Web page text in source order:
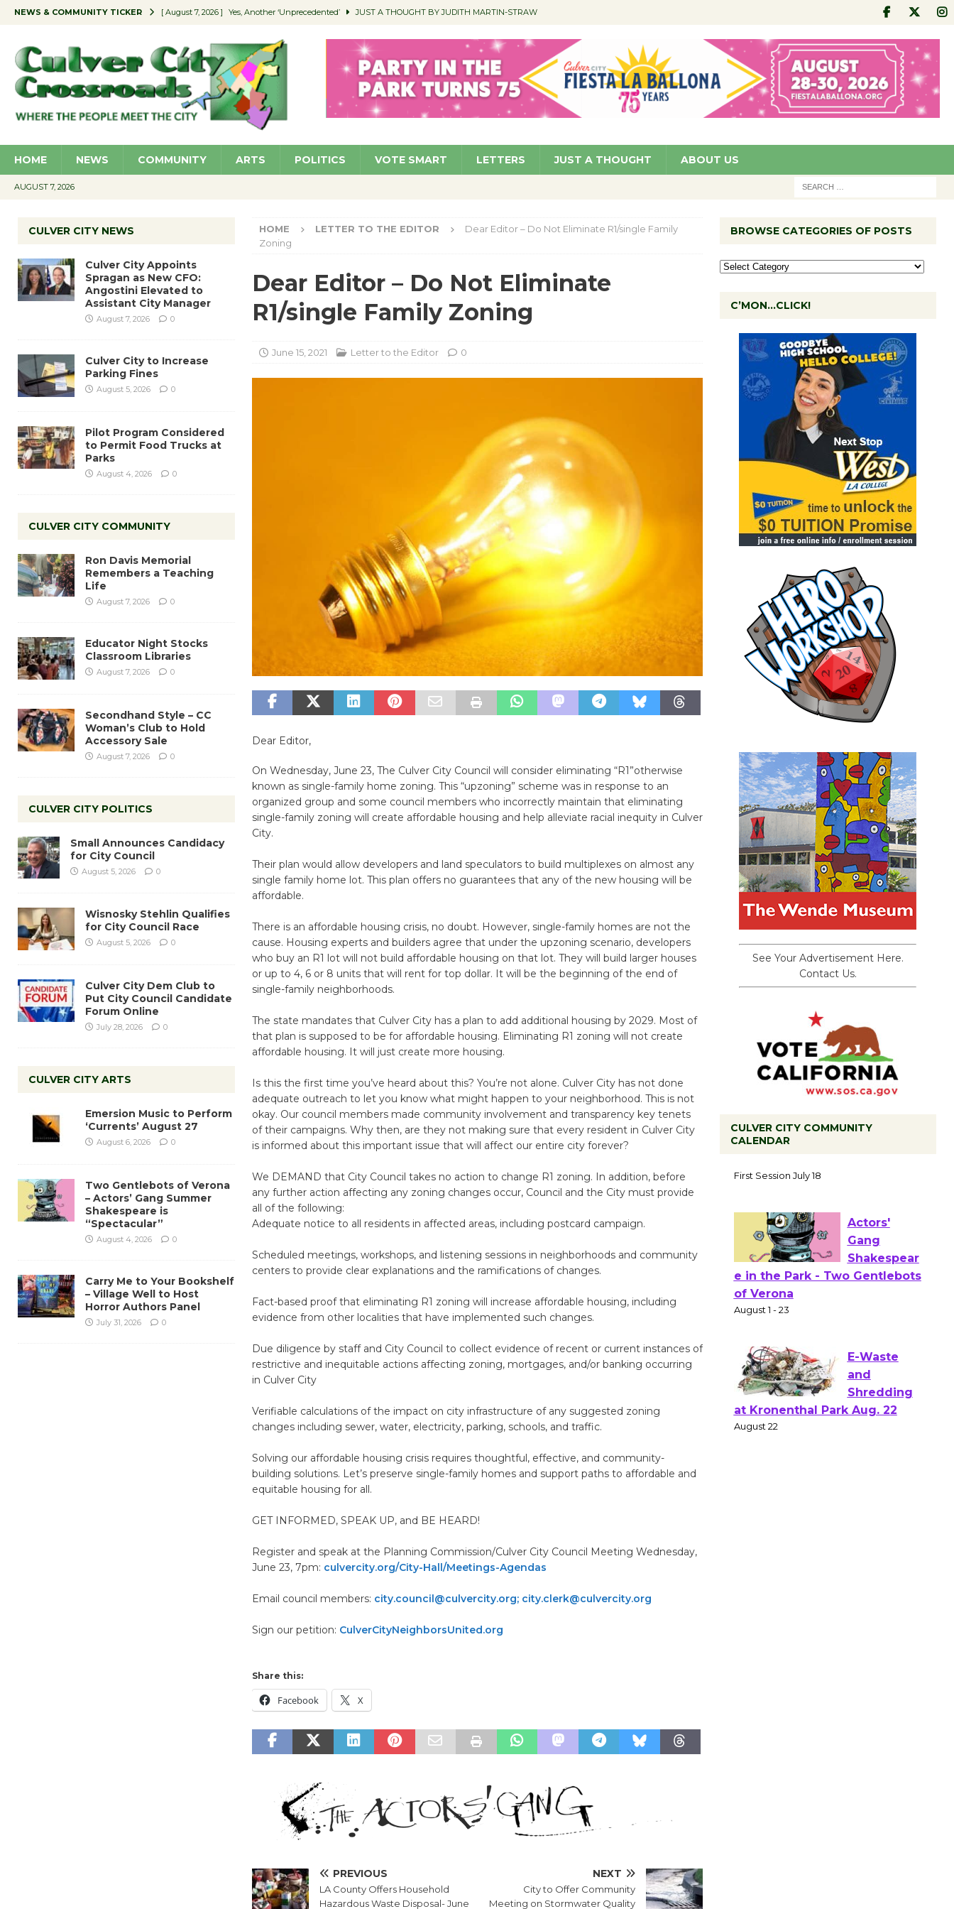
NEWS & COMMUNITY TICKER [ August 7, 2026 ] Yes, Another ‘Unprecedented’ JUST A THOUGHT BY JUDITH MARTIN-STRAW
[ August 7, 2026 ] Educator Night Stocks Classroom Libraries COMMUNITY
[ August 7, 2026 ] Secondhand Style – CC Woman’s Club to Hold Accessory Sale COMMUNITY
[ August 7, 2026 ] Culver City Appoints Spragan as New CFO: Angostini Elevated to Assistant City Manager NEWS
HOME NEWS COMMUNITY ARTS POLITICS VOTE SMART LETTERS JUST A THOUGHT ABOUT US
AUGUST 7, 2026
HOME LETTER TO THE EDITOR
Dear Editor – Do Not Eliminate R1/single Family
Zoning
Dear Editor – Do Not Eliminate
R1/single Family Zoning
June 15, 2021 Letter to the Editor 0
Dear Editor,
On Wednesday, June 23, The Culver City Council will consider eliminating “R1”otherwise
known as single-family home zoning. This “upzoning” scheme was in response to an
organized group and some council members who incorrectly maintain that eliminating
single-family zoning will create affordable housing and help alleviate racial inequity in Culver
City.
Their plan would allow developers and land speculators to build multiplexes on almost any
single family home lot. This plan offers no guarantees that any of the new housing will be
affordable.
There is an affordable housing crisis, no doubt. However, single-family homes are not the
cause. Housing experts and builders agree that under the upzoning scenario, developers
who buy an R1 lot will not build affordable housing on that lot. They will build larger houses
or up to 4, 6 or 8 units that will rent for top dollar. It will be the beginning of the end of
single-family neighborhoods.
The state mandates that Culver City has a plan to add additional housing by 2029. Most of
that plan is supposed to be for affordable housing. Eliminating R1 zoning will not create
affordable housing. It will just create more housing.
Is this the first time you’ve heard about this? You’re not alone. Culver City has not done
adequate outreach to let you know what might happen to your neighborhood. This is not
okay. Our council members made community involvement and transparency key tenets
of their campaigns. Why then, are they not making sure that every resident in Culver City
is informed about this important issue that will affect our entire city forever?
We DEMAND that City Council takes no action to change R1 zoning. In addition, before
any further action affecting any zoning changes occur, Council and the City must provide
all of the following:
Adequate notice to all residents in affected areas, including postcard campaign.
Scheduled meetings, workshops, and listening sessions in neighborhoods and community
centers to provide clear explanations and the ramifications of changes.
Fact-based proof that eliminating R1 zoning will increase affordable housing, including
evidence from other localities that have implemented such changes.
Due diligence by staff and City Council to collect evidence of recent or current instances of
restrictive and inequitable actions affecting zoning, mortgages, and/or banking occurring
in Culver City
Verifiable calculations of the impact on city infrastructure of any suggested zoning
changes including sewer, water, electricity, parking, schools, and traffic.
Solving our affordable housing crisis requires thoughtful, effective, and community-
building solutions. Let’s preserve single-family homes and support paths to affordable and
equitable housing for all.
GET INFORMED, SPEAK UP, and BE HEARD!
Register and speak at the Planning Commission/Culver City Council Meeting Wednesday,
June 23, 7pm: culvercity.org/City-Hall/Meetings-Agendas
Email council members: city.council@culvercity.org; city.clerk@culvercity.org
Sign our petition: CulverCityNeighborsUnited.org
Share this:
Facebook X
PREVIOUS
LA County Offers Household
Hazardous Waste Disposal- June
NEXT
City to Offer Community
Meeting on Stormwater Quality
CULVER CITY NEWS
Culver City Appoints
Spragan as New CFO:
Angostini Elevated to
Assistant City Manager
August 7, 2026 0
Culver City to Increase
Parking Fines
August 5, 2026 0
Pilot Program Considered
to Permit Food Trucks at
Parks
August 4, 2026 0
CULVER CITY COMMUNITY
Ron Davis Memorial
Remembers a Teaching
Life
August 7, 2026 0
Educator Night Stocks
Classroom Libraries
August 7, 2026 0
Secondhand Style – CC
Woman’s Club to Hold
Accessory Sale
August 7, 2026 0
CULVER CITY POLITICS
Small Announces Candidacy
for City Council
August 5, 2026 0
Wisnosky Stehlin Qualifies
for City Council Race
August 5, 2026 0
Culver City Dem Club to
Put City Council Candidate
Forum Online
July 28, 2026 0
CULVER CITY ARTS
Emersion Music to Perform
‘Currents’ August 27
August 6, 2026 0
Two Gentlebots of Verona
– Actors’ Gang Summer
Shakespeare is
“Spectacular”
August 4, 2026 0
Carry Me to Your Bookshelf
– Village Well to Host
Horror Authors Panel
July 31, 2026 0
BROWSE CATEGORIES OF POSTS
C’MON…CLICK!
See Your Advertisement Here.
Contact Us.
CULVER CITY COMMUNITY
CALENDAR
to Launch at Senior Center
First Session July 18
Actors'
of Verona
August 1 - 23
E-Waste